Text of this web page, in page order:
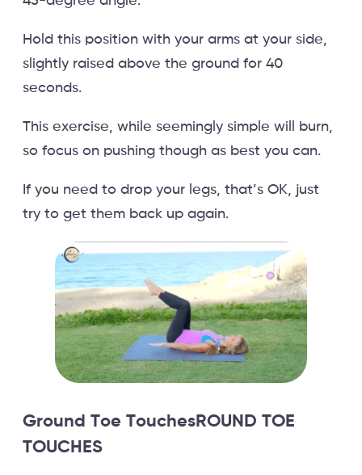
Hold this position with your arms at your side,
slightly raised above the ground for 40
seconds.
This exercise, while seemingly simple will burn,
so focus on pushing though as best you can.
If you need to drop your legs, that’s OK, just
try to get them back up again.
Ground Toe TouchesROUND TOE
TOUCHES